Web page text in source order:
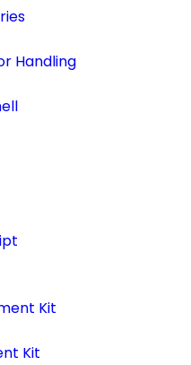
Handling
Kit
Kit